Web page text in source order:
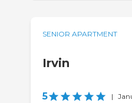
SENIOR APARTMENT
Irvin
5 |